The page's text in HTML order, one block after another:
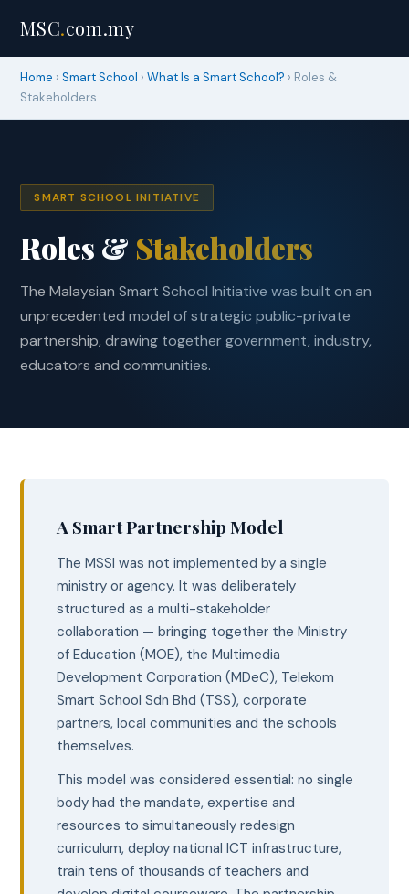
MSC.com.my
Home ›Smart School ›What Is a Smart School? › Roles &
Stakeholders
SMART SCHOOL INITIATIVE
Roles & Stakeholders
The Malaysian Smart School Initiative was built on an
unprecedented model of strategic public-private
partnership, drawing together government, industry,
educators and communities.
A Smart Partnership Model
The MSSI was not implemented by a single
ministry or agency. It was deliberately
structured as a multi-stakeholder
collaboration — bringing together the Ministry
of Education (MOE), the Multimedia
Development Corporation (MDeC), Telekom
Smart School Sdn Bhd (TSS), corporate
partners, local communities and the schools
themselves.
This model was considered essential: no single
body had the mandate, expertise and
resources to simultaneously redesign
curriculum, deploy national ICT infrastructure,
train tens of thousands of teachers and